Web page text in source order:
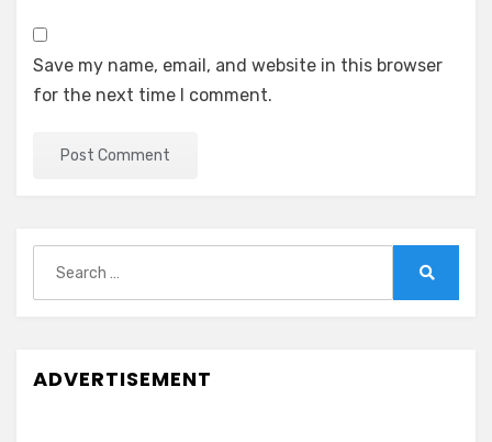
Save my name, email, and website in this browser
for the next time I comment.
for:
ADVERTISEMENT